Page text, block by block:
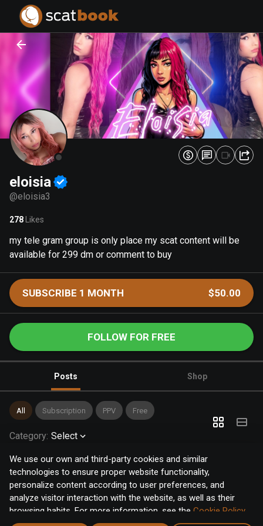
We use our own and third-party cookies and similar
technologies to ensure proper website functionality,
personalize content according to user preferences, and
analyze visitor interaction with the website, as well as their
browsing habits. For more information, see the Cookie Policy.
Click the "Accept" button to accept all cookies, or click the
eloisia
@eloisia3
278 Likes
my tele gram group is only place my scat content will be
available for 299 dm or comment to buy
SUBSCRIBE 1 MONTH $50.00
FOLLOW FOR FREE
Posts Shop
All Subscription PPV Free
Category: Select